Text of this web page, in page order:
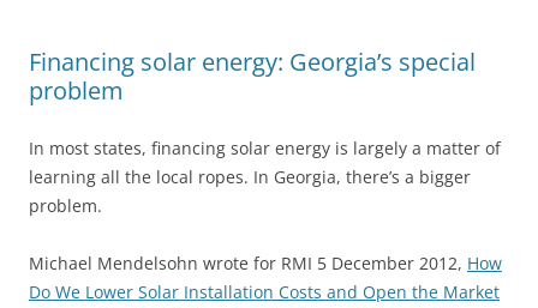
Financing solar energy: Georgia’s special
problem
In most states, financing solar energy is largely a matter of
learning all the local ropes. In Georgia, there’s a bigger
problem.
Michael Mendelsohn wrote for RMI 5 December 2012, How
Do We Lower Solar Installation Costs and Open the Market